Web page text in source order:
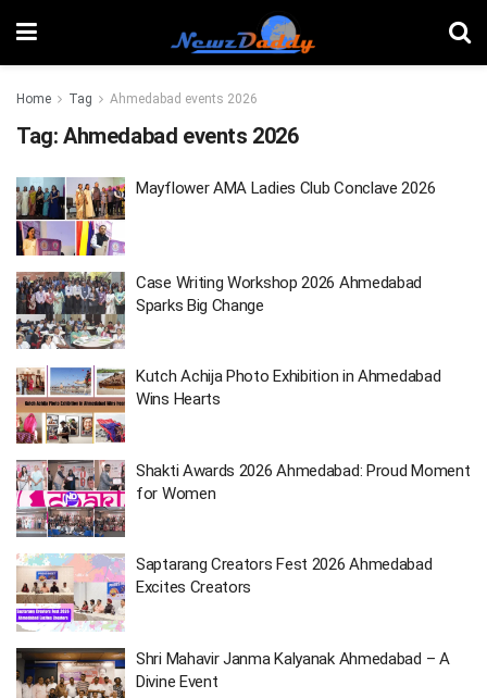
Home Tag Ahmedabad events 2026
Tag: Ahmedabad events 2026
Mayflower AMA Ladies Club Conclave 2026
Case Writing Workshop 2026 Ahmedabad
Sparks Big Change
Kutch Achija Photo Exhibition in Ahmedabad
Wins Hearts
Shakti Awards 2026 Ahmedabad: Proud Moment
for Women
Saptarang Creators Fest 2026 Ahmedabad
Excites Creators
Shri Mahavir Janma Kalyanak Ahmedabad – A
Divine Event